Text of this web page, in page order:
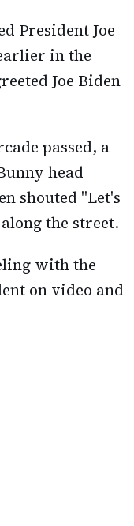
President Joe
in the
Joe Biden
passed, a
head
shouted "Let's
the street.
with the
on video and